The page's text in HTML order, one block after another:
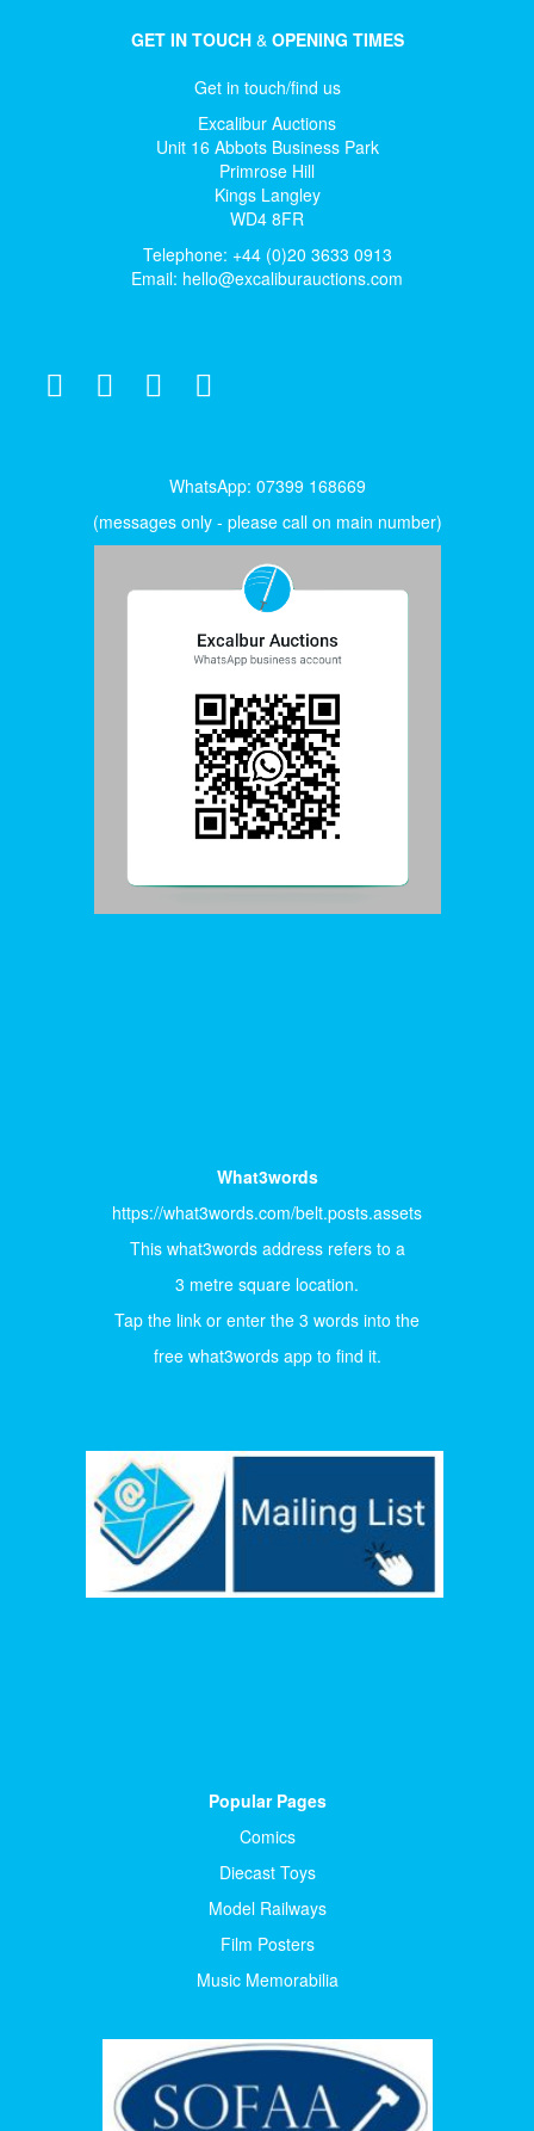
GET IN TOUCH&OPENING TIMES
Get in touch/find us
Excalibur Auctions
Unit 16 Abbots Business Park
Primrose Hill
Kings Langley
WD4 8FR
Telephone: +44 (0)20 3633 0913
Email: hello@excaliburauctions.com
WhatsApp: 07399 168669
(messages only - please call on main number)
What3words
https://what3words.com/belt.posts.assets
This what3words address refers to a
3 metre square location.
Tap the link or enter the 3 words into the
free what3words app to find it.
Popular Pages
Comics
Diecast Toys
Model Railways
Film Posters
Music Memorabilia